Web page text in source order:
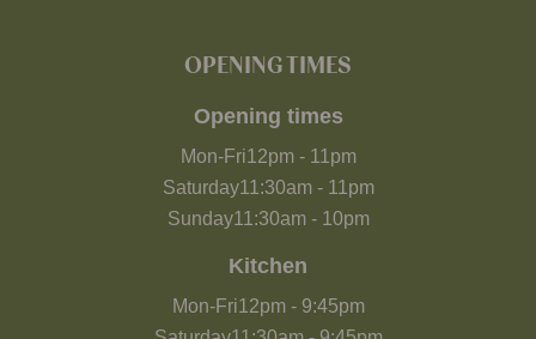
OPENING TIMES
Opening times
Mon-Fri12pm- 11pm
Saturday11:30am- 11pm
Sunday11:30am- 10pm
Kitchen
Mon-Fri12pm- 9:45pm